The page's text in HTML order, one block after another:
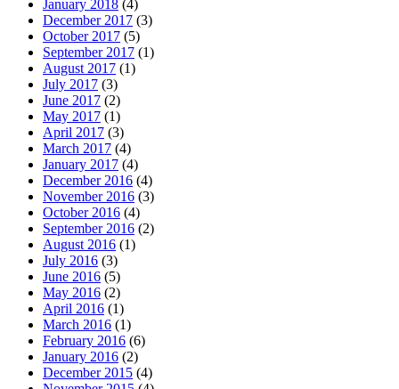
January 2018 (4)
December 2017 (3)
October 2017 (5)
September 2017 (1)
August 2017 (1)
July 2017 (3)
June 2017 (2)
May 2017 (1)
April 2017 (3)
March 2017 (4)
January 2017 (4)
December 2016 (4)
November 2016 (3)
October 2016 (4)
September 2016 (2)
August 2016 (1)
July 2016 (3)
June 2016 (5)
May 2016 (2)
April 2016 (1)
March 2016 (1)
February 2016 (6)
January 2016 (2)
December 2015 (4)